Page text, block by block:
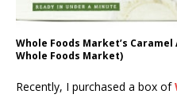
Whole Foods Market’s
Whole Foods Market)
Recently, I purchased a box of